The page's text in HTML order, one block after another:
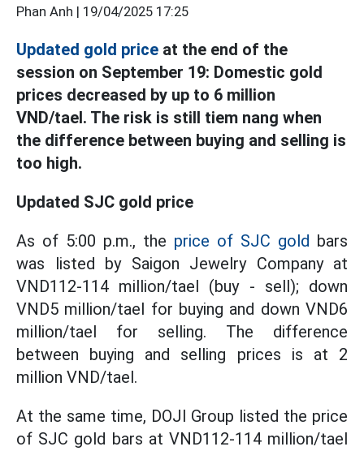
Phan Anh | 19/04/2025 17:25
Updated gold price at the end of the
session on September 19: Domestic gold
prices decreased by up to 6 million
VND/tael. The risk is still tiem nang when
the difference between buying and selling is
too high.
Updated SJC gold price
As of 5:00 p.m., the price of SJC gold bars
was listed by Saigon Jewelry Company at
VND112-114 million/tael (buy - sell); down
VND5 million/tael for buying and down VND6
million/tael for selling. The difference
between buying and selling prices is at 2
million VND/tael.
At the same time, DOJI Group listed the price
of SJC gold bars at VND112-114 million/tael